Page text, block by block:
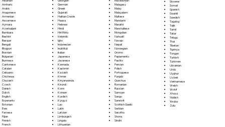
Amharic
Arabic
Aragonese
Armenian
Assamese
Aymara
Azerbaijani
Bambara
Bashkir
Basque
Bengali
Bhojpuri
Bosnian
Bulgarian
Burmese
Cantonese
Catalan
Cebuano
Chichewa
Chuvash
Czech
Danish
Dutch
English
Esperanto
Estonian
Ewe
Faroese
Fijian
Finnish
French
German
Greek
Gujarati
Haitian Creole
Hausa
Hebrew
Hindi
Hiri Motu
Icelandic
Igbo
Indonesian
Inuktitut
Italian
Japanese
Javanese
Kannada
Kashmiri
Kazakh
Khmer
Kinyarwanda
Kirundi
Komi
Korean
Kurdish
Kyrgyz
Lao
Latin
Latvian
Limburgish
Lingala
Lithuanian
Malagasy
Malay
Malayalam
Maltese
Mandarin
Marathi
Marshallese
Mongolian
Nahuatl
Navajo
Nepali
Norwegian
Oromo
Papiamento
Pashto
Persian
Polish
Portoguese
Punjabi
Quechua
Romanian
Russian
Samoan
Sango
Sanskrit
Scottish Gaelic
Serbian
Sesotho
Shona
Sindhi
Slovene
Somali
Spanish
Swahili
Swedish
Tagalog
Tajik
Tamil
Tatar
Telugu
Thai
Tibetan
Tigrinya
Tongan
Turkish
Turkmen
Ukrainian
Urdu
Uyghur
Uzbek
Vietnamese
Welsh
Wolof
Xhosa
Yiddish
Yoruba
Zulu